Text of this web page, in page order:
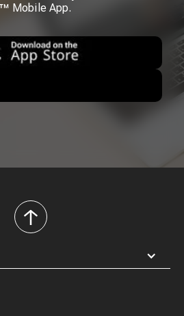
Mobile App.
back
to